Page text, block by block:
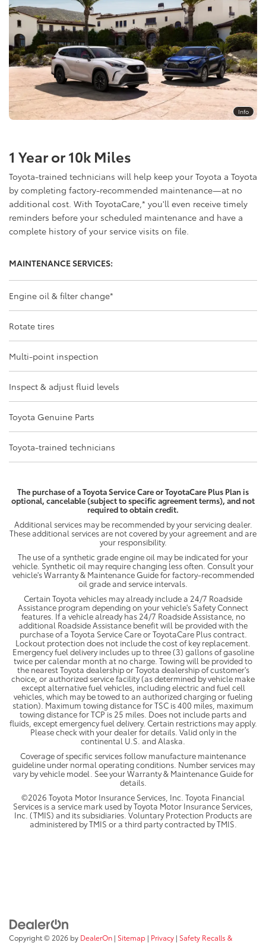
Info
1 Year or 10k Miles
Toyota-trained technicians will help keep your Toyota a Toyota
by completing factory-recommended maintenance—at no
additional cost. With ToyotaCare, * you'll even receive timely
reminders before your scheduled maintenance and have a
complete history of your service visits on file.
MAINTENANCE SERVICES:
Engine oil & filter change*
Rotate tires
Multi-point inspection
Inspect & adjust fluid levels
Toyota Genuine Parts
Toyota-trained technicians
The purchase of a Toyota Service Care or ToyotaCare Plus Plan is
optional, cancelable (subject to specific agreement terms), and not
required to obtain credit.
Additional services may be recommended by your servicing dealer.
These additional services are not covered by your agreement and are
your responsibility.
The use of a synthetic grade engine oil may be indicated for your
vehicle. Synthetic oil may require changing less often. Consult your
vehicle's Warranty & Maintenance Guide for factory-recommended
oil grade and service intervals.
Certain Toyota vehicles may already include a 24/7 Roadside
Assistance program depending on your vehicle's Safety Connect
features. If a vehicle already has 24/7 Roadside Assistance, no
additional Roadside Assistance benefit will be provided with the
purchase of a Toyota Service Care or ToyotaCare Plus contract.
Lockout protection does not include the cost of key replacement.
Emergency fuel delivery includes up to three (3) gallons of gasoline
twice per calendar month at no charge. Towing will be provided to
the nearest Toyota dealership or Toyota dealership of customer's
choice, or authorized service facility (as determined by vehicle make
except alternative fuel vehicles, including electric and fuel cell
vehicles, which may be towed to an authorized charging or fueling
station). Maximum towing distance for TSC is 400 miles, maximum
towing distance for TCP is 25 miles. Does not include parts and
fluids, except emergency fuel delivery. Certain restrictions may apply.
Please check with your dealer for details. Valid only in the
continental U.S. and Alaska.
Coverage of specific services follow manufacture maintenance
guideline under normal operating conditions. Number services may
vary by vehicle model. See your Warranty & Maintenance Guide for
details.
©2026 Toyota Motor Insurance Services, Inc. Toyota Financial
Services is a service mark used by Toyota Motor Insurance Services,
Inc. (TMIS) and its subsidiaries. Voluntary Protection Products are
administered by TMIS or a third party contracted by TMIS.
Copyright © 2026 by DealerOn | Sitemap | Privacy | Safety Recalls &